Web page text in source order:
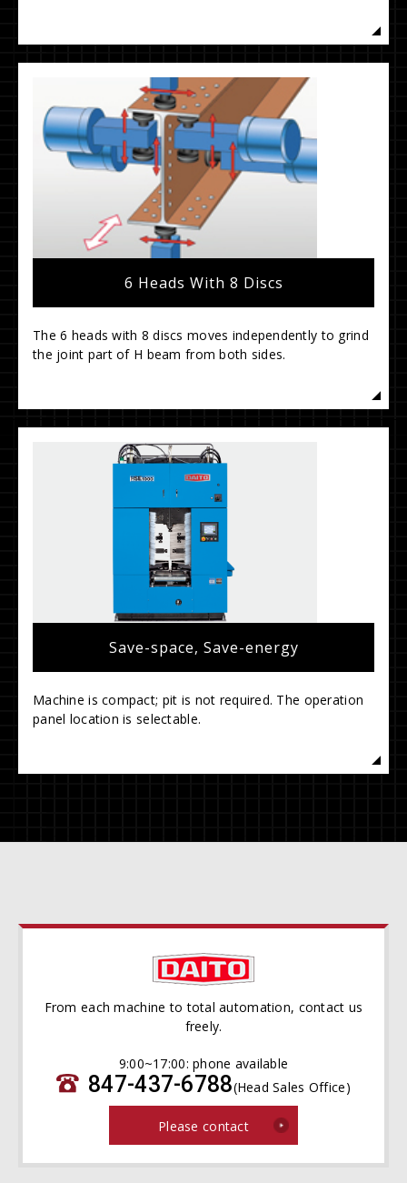
6 Heads With 8 Discs
The 6 heads with 8 discs moves independently to grind
the joint part of H beam from both sides.
Save-space, Save-energy
Machine is compact; pit is not required. The operation
panel location is selectable.
From each machine to total automation, contact us
freely.
9:00~17:00: phone available
847-437-6788(Head Sales Office)
Please contact